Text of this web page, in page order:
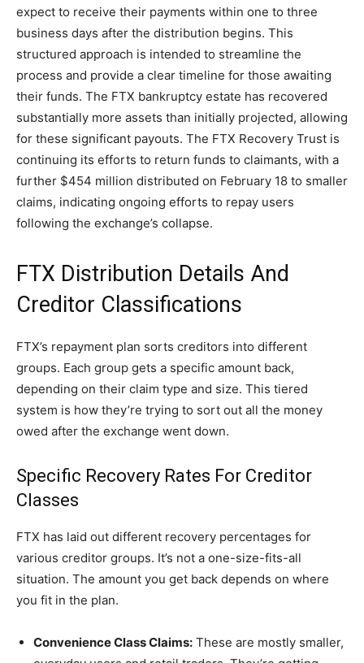
expect to receive their payments within one to three
business days after the distribution begins. This
structured approach is intended to streamline the
process and provide a clear timeline for those awaiting
their funds. The FTX bankruptcy estate has recovered
substantially more assets than initially projected, allowing
for these significant payouts. The FTX Recovery Trust is
continuing its efforts to return funds to claimants, with a
further $454 million distributed on February 18 to smaller
claims, indicating ongoing efforts to repay users
following the exchange’s collapse.
FTX Distribution Details And
Creditor Classifications
FTX’s repayment plan sorts creditors into different
groups. Each group gets a specific amount back,
depending on their claim type and size. This tiered
system is how they’re trying to sort out all the money
owed after the exchange went down.
Specific Recovery Rates For Creditor
Classes
FTX has laid out different recovery percentages for
various creditor groups. It’s not a one-size-fits-all
situation. The amount you get back depends on where
you fit in the plan.
Convenience Class Claims: These are mostly smaller,